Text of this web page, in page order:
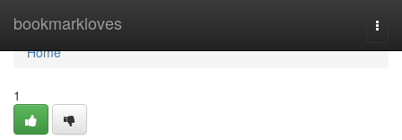
bookmarkloves
Home
Home
1